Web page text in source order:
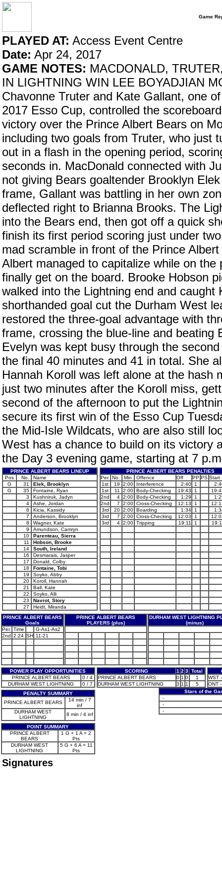
Game
PLAYED AT: Access Event Centre
Date: Apr 24, 2017
GAME NOTES: MACDONALD,
IN LIGHTNING WIN LEE BOYADJIAN
Chavonne Truter and Kate Gallant, one
2017 Esso Cup, controlled the
victory over the Prince Albert Bears on
including two goals from Truter, who just
out in a flash in the opening period,
seconds in. MacDonald connected with
not giving Bears goaltender Brooklyn
frame, Gallant was battling in her own
deflected right to Brianna Brooks. The
into the Bears end, then got off a quick
finish its first period scoring just under
mad scramble in front of the Prince
Albert managed to capitalize while on
finally get on the board. Brooke Hobson
walked into the Lightning end and
shorthanded goal cut the Durham West
restored the three-goal advantage with
frame, crossing the blue-line and
Evelyn was kept busy through the
the final 40 minutes and 41 in total. She
Hannah Koroll was left alone at the hash
just two minutes after the Koroll miss,
second of the afternoon to put the
secure its first win of the Esso Cup
the Mid-Isle Wildcats, who are also still
West has a chance to build on its victory
the Day 3 evening game, starting at 7
PRINCE ALBERT BEARS LINEUP
Pos
No.
Name
G
31
Elek, Brooklyn
G
35
Fontaine, Ryan
3
Kushniruk, Jadyn
4
Ashe, Jordan
6
Kicia, Kassidy
7
Anderson, Brooklyn
8
Wagner, Kate
9
Amundson, Camryn
10
Parenteau, Sierra
11
Hobson, Brooke
14
South, Ireland
16
Desmarais, Jasper
17
Donald, Colby
18
Fontaine, Tobi
19
Soyko, Abby
20
Koroll, Hannah
21
Ball, Kate
22
Soyko, Alli
23
Navrot, Story
27
Heidt, Miranda
PRINCE ALBERT BEARS PENALTIES
Per. No. Min Offence Off PP PS Start
1st
19 2:00 Interference 2:40 1
1st
11 2:00 Body-Checking 19:43 1
2nd
4 2:00 Body-Checking 1:29 1
2nd
7 2:00 Cross-Checking 12:13 1
3rd
20 2:00 Boarding 1:34 1
3rd
7 2:00 Cross-Checking 12:03 1
3rd
4 2:00 Tripping 19:11 1
PRINCE ALBERT BEARS
Goals
PRINCE ALBERT BEARS
PLAYERS (plus)
DURHAM WEST LIGHTNING
(minus)
Per. Time
G-As1-As2
2nd 2:24 SH 11-21
POWER PLAY OPPORTUNITIES
PRINCE ALBERT BEARS
0 / 4
DURHAM WEST LIGHTNING
0 / 7
PENALTY SUMMARY
PRINCE ALBERT BEARS
14 min / 7
inf
DURHAM WEST
LIGHTNING
8 min / 4 inf
POINT SUMMARY
PRINCE ALBERT
BEARS
1 G + 1 A = 2
Pts
DURHAM WEST
LIGHTNING
5 G + 6 A = 11
Pts
SCORING 1 2 3 Total
PRINCE ALBERT BEARS
0 1 0
1
DURHAM WEST LIGHTNING
3 1 1 5
WST
ONT
Stars of the
-
-
-
Signatures